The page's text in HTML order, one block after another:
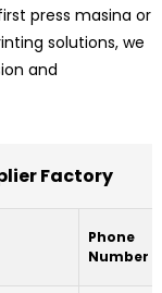
press masina or
solutions, we
and
Factory
Phone
Number